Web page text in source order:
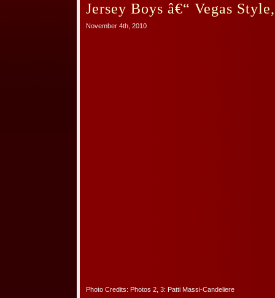
Jersey Boys â€“ Vegas
November 4th, 2010
Photo Credits: Photos 2, 3: Patti Massi-Candeliere